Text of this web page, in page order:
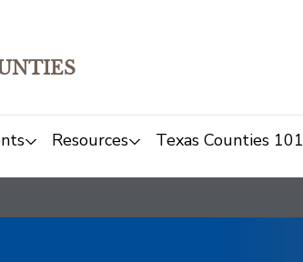
Resources Texas Counties 101